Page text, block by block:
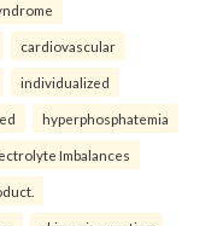
cardiovascular
individualized
hyperphosphatemia
Imbalances